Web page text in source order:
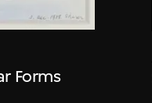
Forms